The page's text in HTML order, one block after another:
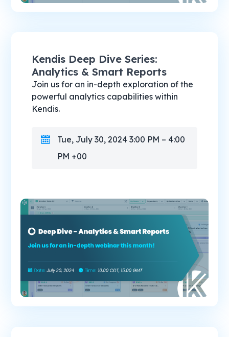
Kendis Deep Dive Series:
Analytics & Smart Reports
Join us for an in-depth exploration of the
powerful analytics capabilities within
Kendis.
Tue, July 30, 2024 3:00 PM – 4:00
PM +00